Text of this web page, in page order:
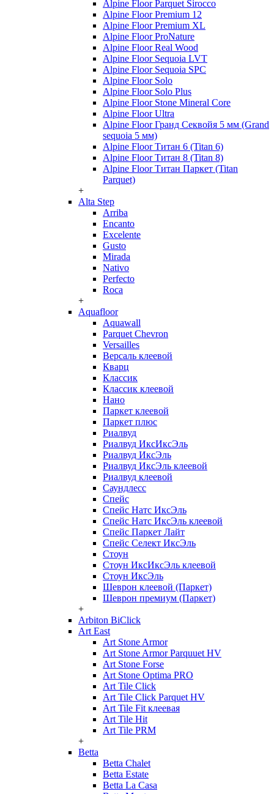
Alpine Floor Parquet Sirocco
Alpine Floor Premium 12
Alpine Floor Premium XL
Alpine Floor ProNature
Alpine Floor Real Wood
Alpine Floor Sequoia LVT
Alpine Floor Sequoia SPC
Alpine Floor Solo
Alpine Floor Solo Plus
Alpine Floor Stone Mineral Core
Alpine Floor Ultra
Alpine Floor Гранд Секвойя 5 мм (Grand
sequoia 5 мм)
Alpine Floor Титан 6 (Titan 6)
Alpine Floor Титан 8 (Titan 8)
Alpine Floor Титан Паркет (Titan
Parquet)
+
Alta Step
Arriba
Encanto
Excelente
Gusto
Mirada
Nativo
Perfecto
Roca
+
Aquafloor
Aquawall
Parquet Chevron
Versailles
Версаль клеевой
Кварц
Классик
Классик клеевой
Нано
Паркет клеевой
Паркет плюс
Риалвуд
Риалвуд ИксИксЭль
Риалвуд ИксЭль
Риалвуд ИксЭль клеевой
Риалвуд клеевой
Саундлесс
Спейс
Спейс Натс ИксЭль
Спейс Натс ИксЭль клеевой
Спейс Паркет Лайт
Спейс Селект ИксЭль
Стоун
Стоун ИксИксЭль клеевой
Стоун ИксЭль
Шеврон клеевой (Паркет)
Шеврон премиум (Паркет)
+
Arbiton BiClick
Art East
Art Stone Armor
Art Stone Armor Parquuet HV
Art Stone Forse
Art Stone Optima PRO
Art Tile Click
Art Tile Click Parquet HV
Art Tile Fit клеевая
Art Tile Hit
Art Tile PRM
+
Betta
Betta Chalet
Betta Estate
Betta La Casa